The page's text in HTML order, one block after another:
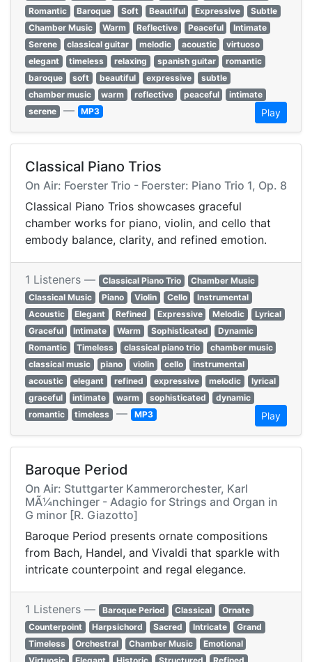
Romantic
Baroque Soft Beautiful Expressive
Subtle
Chamber Music
Warm Reflective Peaceful
Intimate
Serene
classical guitar melodic acoustic
virtuoso
elegant
timeless relaxing spanish guitar
romantic
baroque
soft beautiful expressive
subtle
chamber music
warm reflective peaceful
intimate
serene — MP3 Play
Classical Piano Trios
On Air: Foerster Trio - Foerster: Piano Trio 1, Op. 8
Classical Piano Trios showcases graceful
chamber works for piano, violin, and cello that
embody balance, clarity, and refined emotion.
1 Listeners — Classical Piano Trio
Chamber Music
Classical Music
Piano Violin Cello
Instrumental
Acoustic
Elegant Refined Expressive Melodic
Lyrical
Graceful
Intimate Warm Sophisticated
Dynamic
Romantic
Timeless classical piano trio
chamber music
classical music
piano violin cello
instrumental
acoustic
elegant refined expressive melodic
lyrical
graceful
intimate warm sophisticated
dynamic
romantic
timeless — MP3 Play
Baroque Period
On Air: Stuttgarter Kammerorchester, Karl
MÃ¼nchinger - Adagio for Strings and Organ in
G minor [R. Giazotto]
Baroque Period presents ornate compositions
from Bach, Handel, and Vivaldi that sparkle with
intricate counterpoint and regal elegance.
1 Listeners — Baroque Period Classical
Ornate
Counterpoint
Harpsichord Sacred Intricate
Grand
Timeless
Orchestral Chamber Music
Emotional